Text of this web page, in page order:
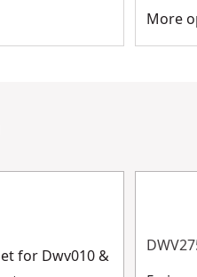
More
for Dwv010 &